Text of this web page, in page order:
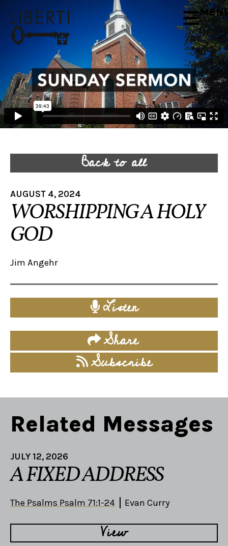
Back to all
AUGUST 4, 2024
WORSHIPPING A HOLY
GOD
Jim Angehr
Listen
Share
Subscribe
Related Messages
JULY 12, 2026
A FIXED ADDRESS
The Psalms Psalm 71:1-24 Evan Curry
View